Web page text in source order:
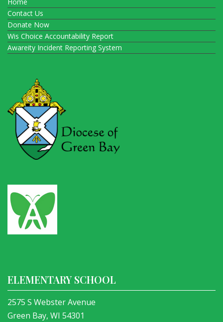
Home
Contact Us
Donate Now
Wis Choice Accountability Report
Awareity Incident Reporting System
ELEMENTARY SCHOOL
2575 S Webster Avenue
Green Bay, WI 54301